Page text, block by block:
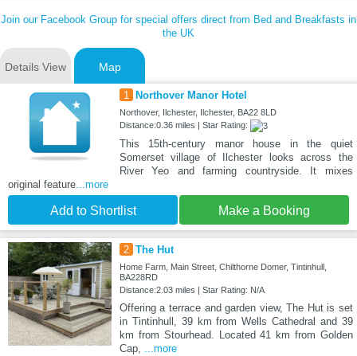
Join our Facebook Group for special offers direct from Bed and Breakfasts in
the UK
Details View Map
1 Northover Manor Hotel
Northover, Ilchester, Ilchester, BA22 8LD
Distance:0.36 miles | Star Rating:
This 15th-century manor house in the quiet
Somerset village of Ilchester looks across the
River Yeo and farming countryside. It mixes
original feature...more
Add to Shortlist Make a Booking
2 The Hut
Home Farm, Main Street, Chilthorne Domer, Tintinhull,
BA228RD
Distance:2.03 miles | Star Rating: N/A
Offering a terrace and garden view, The Hut is set
in Tintinhull, 39 km from Wells Cathedral and 39
km from Stourhead. Located 41 km from Golden
Cap, ...more